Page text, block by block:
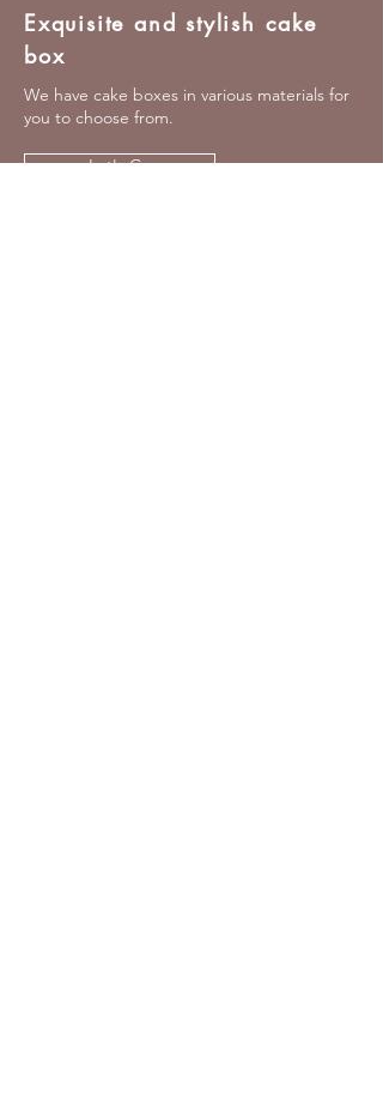
Exquisite and stylish cake
box
We have cake boxes in various materials for
you to choose from.
Let's Go